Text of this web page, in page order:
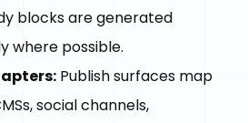
blocks are generated
where possible.
Publish surfaces map
social channels,